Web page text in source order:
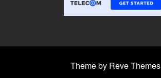
Theme by Reve Themes